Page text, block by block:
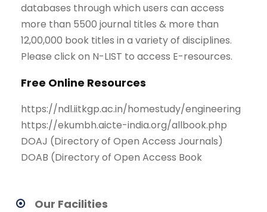
databases through which users can access
more than 5500 journal titles & more than
12,00,000 book titles in a variety of disciplines.
Please click on N-LIST to access E-resources.
Free Online Resources
https://ndl.iitkgp.ac.in/homestudy/engineering
https://ekumbh.aicte-india.org/allbook.php
DOAJ (Directory of Open Access Journals)
DOAB (Directory of Open Access Book
Our Facilities